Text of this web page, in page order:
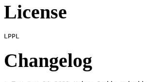
License
Changelog